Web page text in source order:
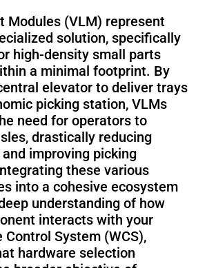
Modules (VLM) represent
solution, specifically
high-density small parts
a minimal footprint. By
elevator to deliver trays
picking station, VLMs
need for operators to
drastically reducing
improving picking
these various
into a cohesive ecosystem
understanding of how
interacts with your
Control System (WCS),
hardware selection